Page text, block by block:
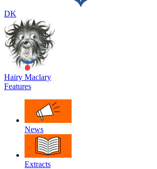
DK
Hairy Maclary
Features
News
Extracts